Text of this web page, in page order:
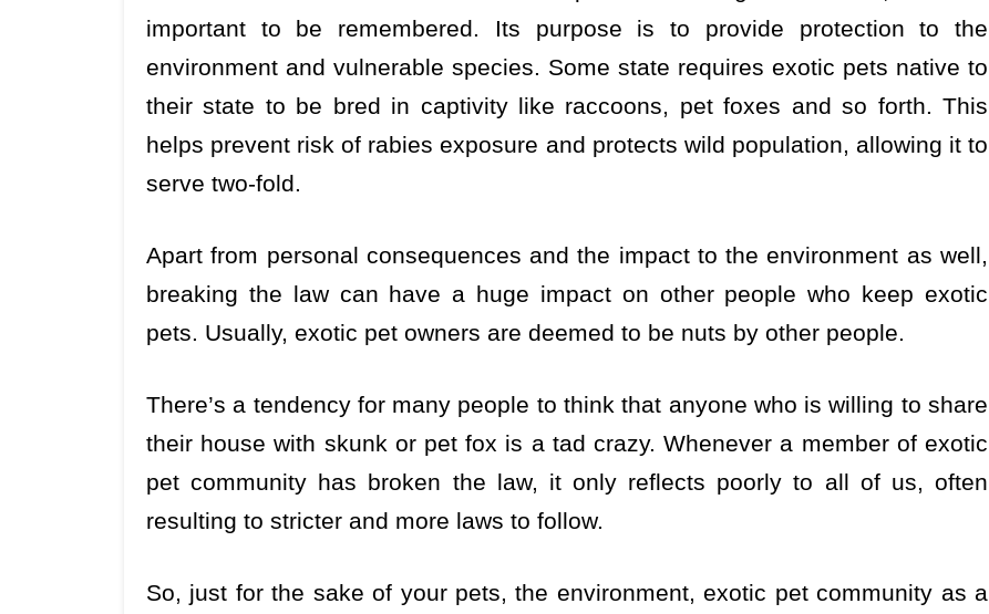
important to be remembered. Its purpose is to provide protection to the
environment and vulnerable species. Some state requires exotic pets native to
their state to be bred in captivity like raccoons, pet foxes and so forth. This
helps prevent risk of rabies exposure and protects wild population, allowing it to
serve two-fold.
Apart from personal consequences and the impact to the environment as well,
breaking the law can have a huge impact on other people who keep exotic
pets. Usually, exotic pet owners are deemed to be nuts by other people.
There’s a tendency for many people to think that anyone who is willing to share
their house with skunk or pet fox is a tad crazy. Whenever a member of exotic
pet community has broken the law, it only reflects poorly to all of us, often
resulting to stricter and more laws to follow.
So, just for the sake of your pets, the environment, exotic pet community as a